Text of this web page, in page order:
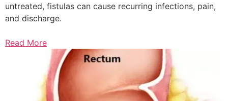
untreated, fistulas can cause recurring infections, pain,
and discharge.
Read More